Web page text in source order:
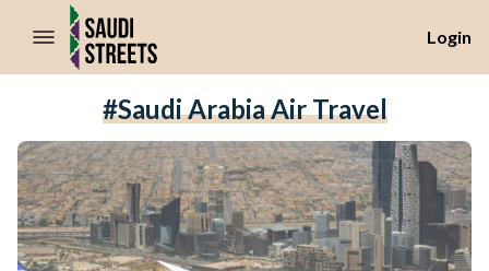
//Skip to content
Login
#Saudi Arabia Air Travel